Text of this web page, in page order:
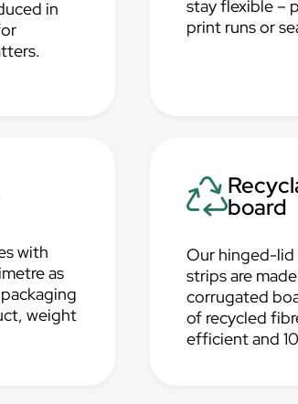
in
stay flexible –
print runs or
with
as
weight
board
Our hinged-lid
strips are
corrugated
of recycled
efficient and